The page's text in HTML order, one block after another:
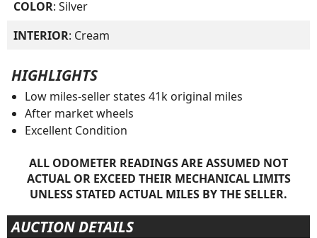
COLOR: Silver
INTERIOR: Cream
HIGHLIGHTS
Low miles-seller states 41k original miles
After market wheels
Excellent Condition
ALL ODOMETER READINGS ARE ASSUMED NOT
ACTUAL OR EXCEED THEIR MECHANICAL LIMITS
UNLESS STATED ACTUAL MILES BY THE SELLER.
AUCTION DETAILS